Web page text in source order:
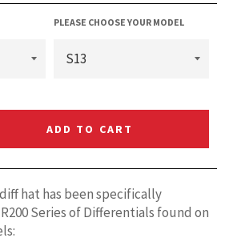
PLEASE CHOOSE YOUR MODEL
ADD TO CART
hat has been specifically
Series of Differentials found on